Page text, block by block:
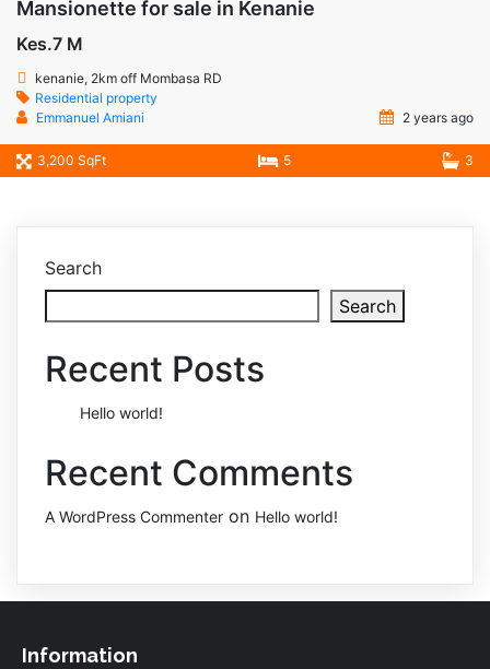
Mansionette for sale in Kenanie
Kes.7 M
kenanie, 2km off Mombasa RD
Residential property
Emmanuel Amiani
2 years ago
3,200 SqFt 5 3
Search
Search
Recent Posts
Hello world!
Recent Comments
A WordPress Commenter on Hello world!
Information